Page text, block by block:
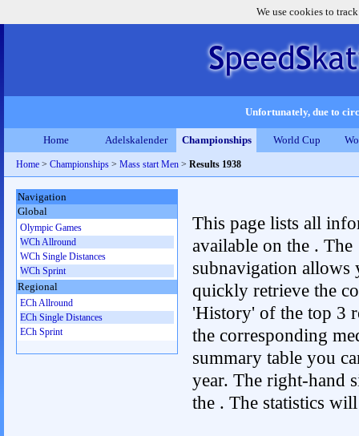
We use cookies to
Unfortunately, due to
Home Adelskalender Championships World Cup
Home > Championships > Mass start Men > Results 1938
This page lists all
available on the . The
subnavigation allows
quickly retrieve the
'History' of the top 3
the corresponding
summary table you
year. The right-hand
the . The statistics
Navigation
Global
Olympic Games
WCh Allround
WCh Single Distances
WCh Sprint
Regional
ECh Allround
ECh Single Distances
ECh Sprint